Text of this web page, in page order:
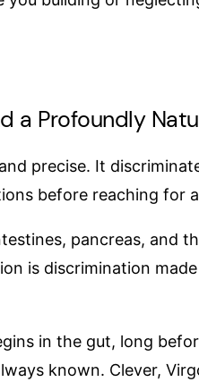
a Profoundly
precise. It
before reaching for
pancreas, and
is discrimination
in the gut, long
known. Clever,